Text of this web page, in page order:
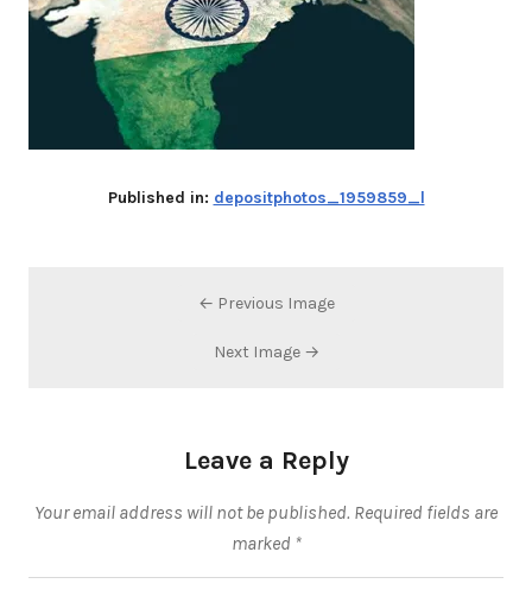
Published in: depositphotos_1959859_l
← Previous Image
Next Image →
Leave a Reply
Your email address will not be published. Required fields are
marked *